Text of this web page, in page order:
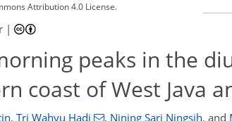
Attribution 4.0 License.
|
peaks in the
coast of West Java
, Tri Wahyu Hadi , Nining Sari Ningsih, and